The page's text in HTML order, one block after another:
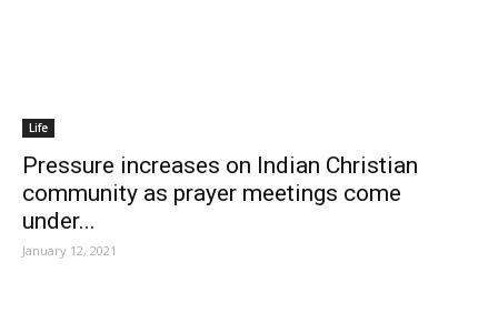
Life
Pressure increases on Indian Christian
community as prayer meetings come
under...
January 12, 2021